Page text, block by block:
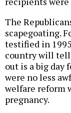
The
scapegoating.
testified in
country will tell
out is a big day
were no less
welfare reform
pregnancy.